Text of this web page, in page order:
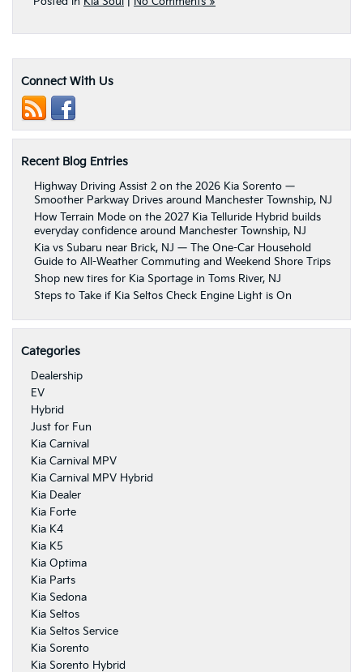
Connect With Us
Recent Blog Entries
Highway Driving Assist 2 on the 2026 Kia Sorento —
Smoother Parkway Drives around Manchester Township, NJ
How Terrain Mode on the 2027 Kia Telluride Hybrid builds
everyday confidence around Manchester Township, NJ
Kia vs Subaru near Brick, NJ — The One-Car Household
Guide to All-Weather Commuting and Weekend Shore Trips
Shop new tires for Kia Sportage in Toms River, NJ
Steps to Take if Kia Seltos Check Engine Light is On
Categories
Dealership
EV
Hybrid
Just for Fun
Kia Carnival
Kia Carnival MPV
Kia Carnival MPV Hybrid
Kia Dealer
Kia Forte
Kia K4
Kia K5
Kia Optima
Kia Parts
Kia Sedona
Kia Seltos
Kia Seltos Service
Kia Sorento
Kia Sorento Hybrid